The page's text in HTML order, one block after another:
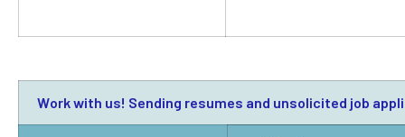
Work with us! Sending resumes and unsolicited job